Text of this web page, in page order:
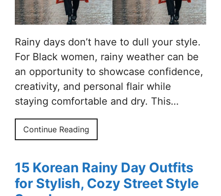
Rainy days don’t have to dull your style.
For Black women, rainy weather can be
an opportunity to showcase confidence,
creativity, and personal flair while
staying comfortable and dry. This…
Continue Reading
15 Korean Rainy Day Outfits
for Stylish, Cozy Street Style